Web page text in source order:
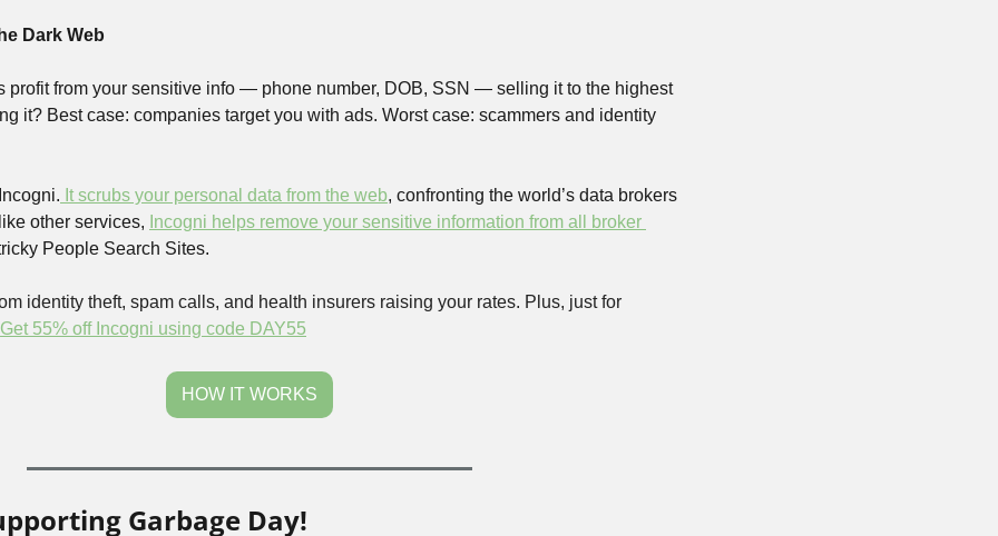
Dark Web
profit from your sensitive info — phone number, DOB, SSN — selling it to the highest
it? Best case: companies target you with ads. Worst case: scammers and identity
It scrubs your personal data from the web, confronting the world’s data brokers
other services, Incogni helps remove your sensitive information from all broker
People Search Sites.
identity theft, spam calls, and health insurers raising your rates. Plus, just for
Get 55% off Incogni using code DAY55
HOW IT WORKS
Garbage Day!